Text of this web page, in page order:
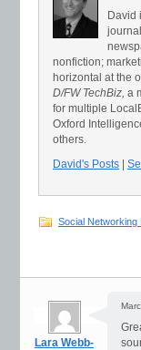
David
nonfiction;
horizontal at the
D/FW TechBiz, a
for multiple
Oxford
others.
David's Posts
Social Networking
Lara Webb-